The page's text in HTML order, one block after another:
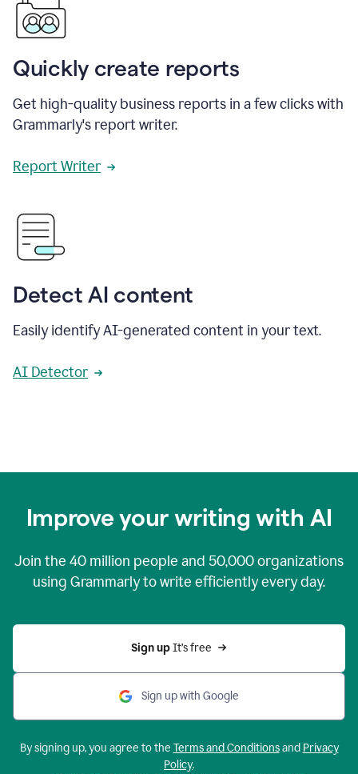
Quickly create reports
Get high-quality business reports in a few clicks with
Grammarly's report writer.
Report Writer
Detect AI content
Easily identify AI-generated content in your text.
AI Detector
Improve your writing with AI
Join the 40 million people and 50,000organizations
using Grammarly to write efficiently every day.
Sign up It’s free
Sign up with Google
By signing up, you agree to the Terms and Conditionsand Privacy
Policy.